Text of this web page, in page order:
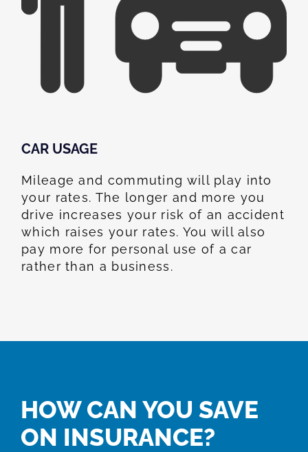
CAR USAGE
Mileage and commuting will play into
your rates. The longer and more you
drive increases your risk of an accident
which raises your rates. You will also
pay more for personal use of a car
rather than a business.
HOW CAN YOU SAVE
ON INSURANCE?